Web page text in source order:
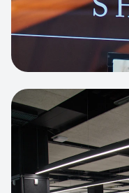
HEADLESS
Apparel
Headless
View project:Custom